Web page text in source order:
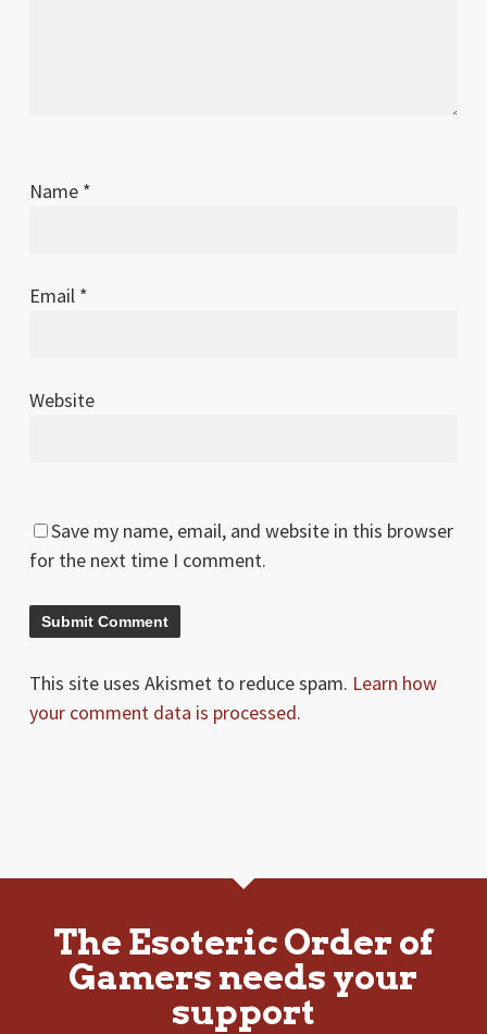
Name *
Email *
Website
Save my name, email, and website in this browser
for the next time I comment.
This site uses Akismet to reduce spam. Learn how
your comment data is processed.
The Esoteric Order of
Gamers needs your
support